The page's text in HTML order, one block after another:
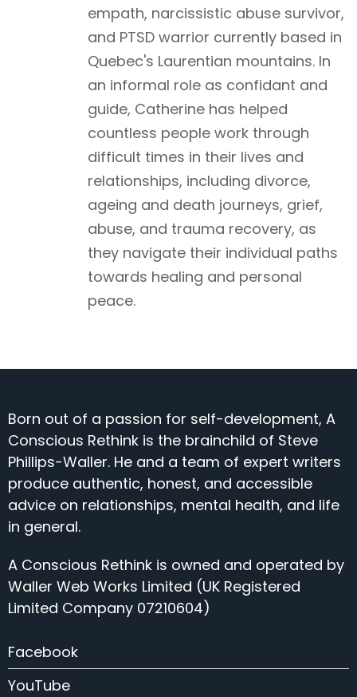
empath, narcissistic abuse survivor,
and PTSD warrior currently based in
Quebec's Laurentian mountains. In
an informal role as confidant and
guide, Catherine has helped
countless people work through
difficult times in their lives and
relationships, including divorce,
ageing and death journeys, grief,
abuse, and trauma recovery, as
they navigate their individual paths
towards healing and personal
peace.
Born out of a passion for self-development, A
Conscious Rethink is the brainchild of Steve
Phillips-Waller. He and a team of expert writers
produce authentic, honest, and accessible
advice on relationships, mental health, and life
in general.
A Conscious Rethink is owned and operated by
Waller Web Works Limited (UK Registered
Limited Company 07210604)
Facebook
YouTube